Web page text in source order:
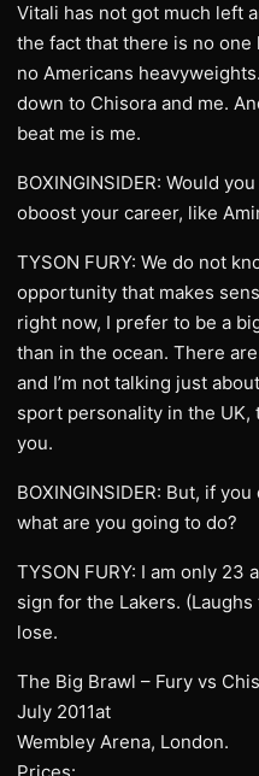
Vitali has not got much left
the fact that there is no
no Americans
down to Chisora and me.
beat me is me.
BOXINGINSIDER: Would
oboost your career, like
TYSON FURY: We do not
opportunity that makes
right now, I prefer to be a
than in the ocean. There
and I’m not talking just
sport personality in the
you.
BOXINGINSIDER: But, if
what are you going to do?
TYSON FURY: I am only 23
sign for the Lakers.
lose.
The Big Brawl – Fury vs
July 2011at
Wembley Arena, London.